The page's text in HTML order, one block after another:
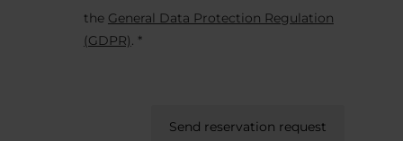
the General Data Protection Regulation
(GDPR) . *
Send reservation request